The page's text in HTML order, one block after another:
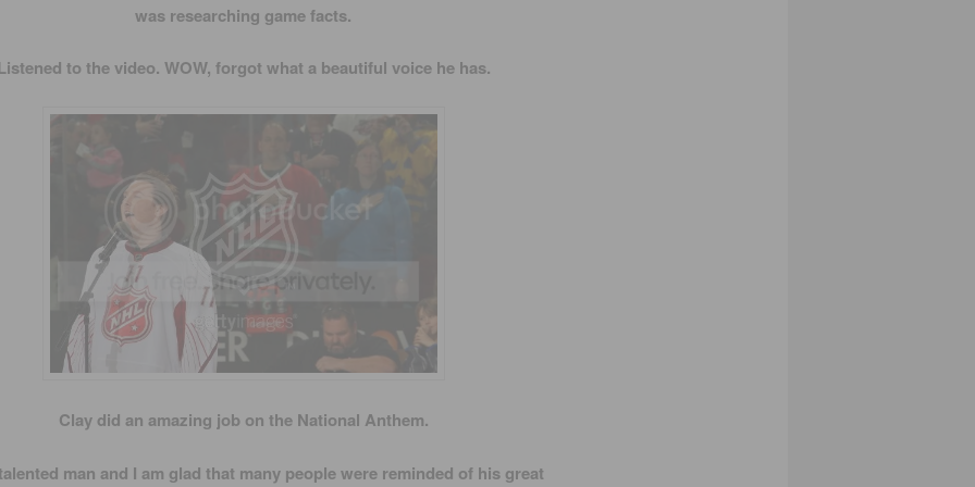
was researching game facts.
to the video. WOW, forgot what a beautiful voice he has.
Clay did an amazing job on the National Anthem.
man and I am glad that many people were reminded of his great